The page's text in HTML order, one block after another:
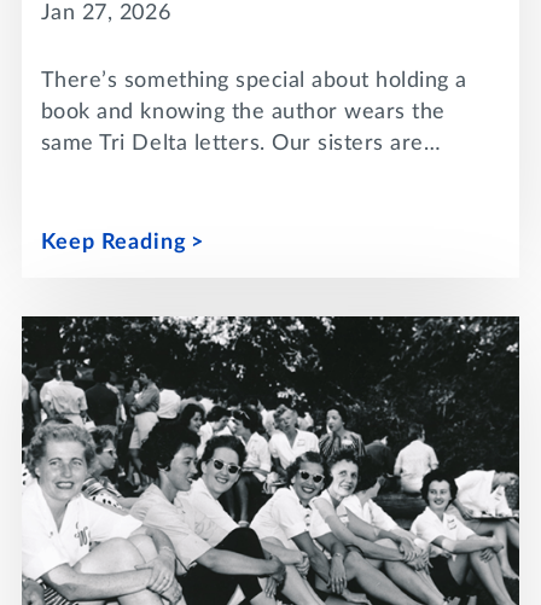
Jan 27, 2026
There’s something special about holding a
book and knowing the author wears the
same Tri Delta letters. Our sisters are…
Keep Reading